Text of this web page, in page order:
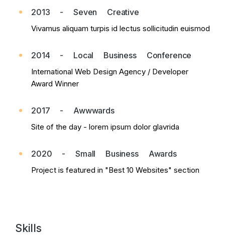
2013 - Seven Creative
Vivamus aliquam turpis id lectus sollicitudin euismod
2014 - Local Business Conference
International Web Design Agency / Developer
Award Winner
2017 - Awwwards
Site of the day - lorem ipsum dolor glavrida
2020 - Small Business Awards
Project is featured in "Best 10 Websites" section
Skills